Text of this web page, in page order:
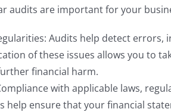
audits are important for your
Audits help detect
of these issues allows you to
financial harm.
with applicable laws,
help ensure that your financial